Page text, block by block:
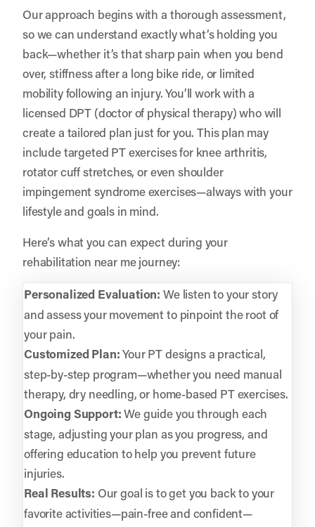
Our approach begins with a thorough assessment,
so we can understand exactly what’s holding you
back—whether it’s that sharp pain when you bend
over, stiffness after a long bike ride, or limited
mobility following an injury. You’ll work with a
licensed DPT (doctor of physical therapy) who will
create a tailored plan just for you. This plan may
include targeted PT exercises for knee arthritis,
rotator cuff stretches, or even shoulder
impingement syndrome exercises—always with your
lifestyle and goals in mind.
Here’s what you can expect during your
rehabilitation near me journey:
Personalized Evaluation: We listen to your story
and assess your movement to pinpoint the root of
your pain.
Customized Plan:Your PT designs a practical,
step-by-step program—whether you need manual
therapy, dry needling, or home-based PT exercises.
Ongoing Support:We guide you through each
stage, adjusting your plan as you progress, and
offering education to help you prevent future
injuries.
Real Results: Our goal is to get you back to your
favorite activities—pain-free and confident—